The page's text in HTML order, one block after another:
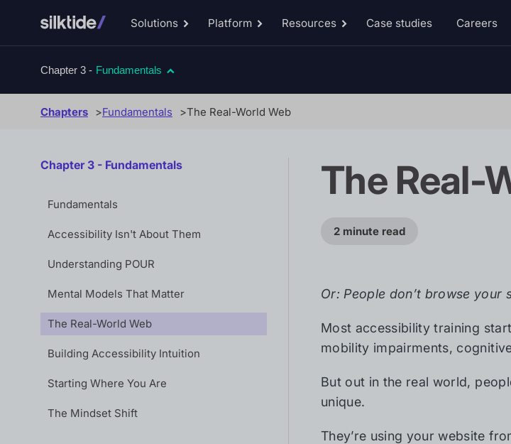
Solutions
Toggle
sub-
Platform
Toggle
sub-
Resources
Toggle
sub-
Case studies Careers
Chapter 3 - Fundamentals
Chapters Fundamentals The Real-World Web
Chapter 3 - Fundamentals
Fundamentals
Accessibility Isn't About Them
Understanding POUR
Mental Models That Matter
The Real-World Web
Building Accessibility Intuition
Starting Where You Are
The Mindset Shift
2 minute read
The Real-
Or: People don’t browse your
Most accessibility training
mobility impairments,
But out in the real world,
unique.
They’re using your website